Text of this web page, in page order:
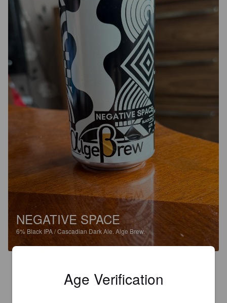
NEGATIVE SPACE
6% Black IPA / Cascadian Dark Ale. Alge Brew.
Roasty aroma and flavour. Decent Black IPA.
Age Verification